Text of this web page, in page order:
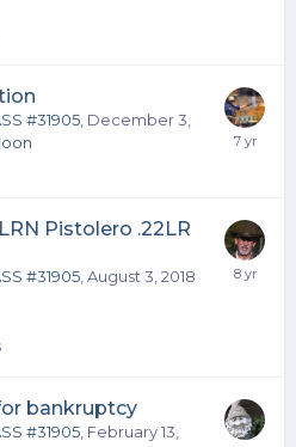
#31905 December 3,
Pistolero .22LR
#31905 August 3, 2018
bankruptcy
#31905 February 13,